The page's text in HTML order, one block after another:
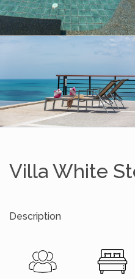
Villa White
Description